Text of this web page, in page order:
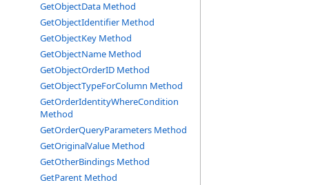
GetObjectData Method
GetObjectIdentifier Method
GetObjectKey Method
GetObjectName Method
GetObjectOrderID Method
GetObjectTypeForColumn Method
GetOrderIdentityWhereCondition
Method
GetOrderQueryParameters Method
GetOriginalValue Method
GetOtherBindings Method
GetParent Method